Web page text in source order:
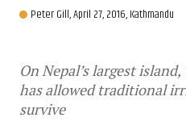
Peter Gill,April 27, 2016, Kathmandu
On Nepal’s largest
has allowed traditional
survive